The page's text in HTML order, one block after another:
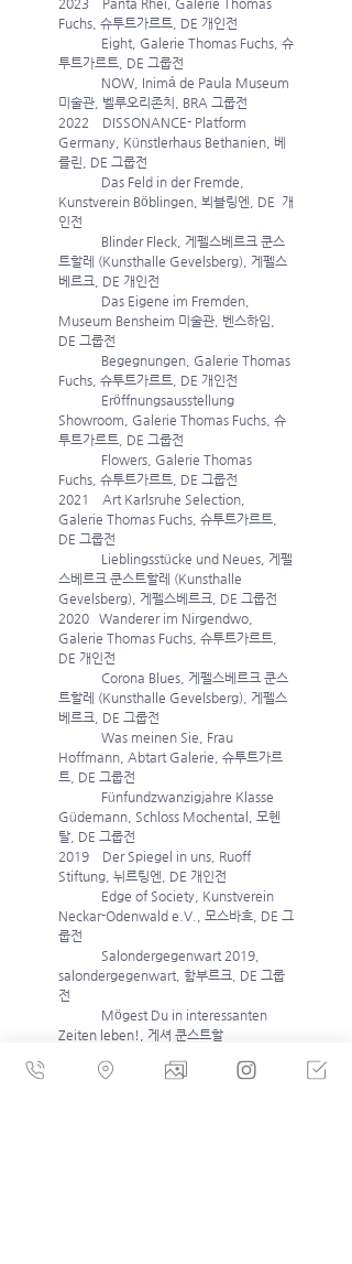
2023    Panta Rhei, Galerie Thomas
Fuchs, 슈투트가르트, DE 개인전
Eight, Galerie Thomas Fuchs, 슈
투트가르트, DE 그룹전
NOW, Inimá de Paula Museum
미술관, 벨루오리존치, BRA 그룹전
2022    DISSONANCE- Platform
Germany, Künstlerhaus Bethanien, 베
를린, DE 그룹전
Das Feld in der Fremde,
Kunstverein Böblingen, 뵈블링엔, DE  개
인전
Blinder Fleck, 게펠스베르크 쿤스
트할레 (Kunsthalle Gevelsberg), 게펠스
베르크, DE 개인전
Das Eigene im Fremden,
Museum Bensheim 미술관, 벤스하임,
DE 그룹전
Begegnungen, Galerie Thomas
Fuchs, 슈투트가르트, DE 개인전
Eröffnungsausstellung
Showroom, Galerie Thomas Fuchs, 슈
투트가르트, DE 그룹전
Flowers, Galerie Thomas
Fuchs, 슈투트가르트, DE 그룹전
2021    Art Karlsruhe Selection,
Galerie Thomas Fuchs, 슈투트가르트,
DE 그룹전
Lieblingsstücke und Neues, 게펠
스베르크 쿤스트할레 (Kunsthalle
Gevelsberg), 게펠스베르크, DE 그룹전
2020   Wanderer im Nirgendwo,
Galerie Thomas Fuchs, 슈투트가르트,
DE 개인전
Corona Blues, 게펠스베르크 쿤스
트할레 (Kunsthalle Gevelsberg), 게펠스
베르크, DE 그룹전
Was meinen Sie, Frau
Hoffmann, Abtart Galerie, 슈투트가르
트, DE 그룹전
Fünfundzwanzigjahre Klasse
Güdemann, Schloss Mochental, 모헨
탈, DE 그룹전
2019    Der Spiegel in uns, Ruoff
Stiftung, 뉘르팅엔, DE 개인전
Edge of Society, Kunstverein
Neckar-Odenwald e.V., 모스바흐, DE 그
룹전
Salondergegenwart 2019,
salondergegenwart, 함부르크, DE 그룹
전
Mögest Du in interessanten
Zeiten leben!, 게셔 쿤스트할
Start 57, Gopea Kunstraum, 벤